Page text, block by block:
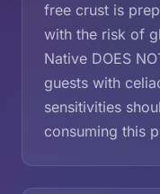
free crust is
with the risk of
Native DOES
guests with
sensitivities
consuming this